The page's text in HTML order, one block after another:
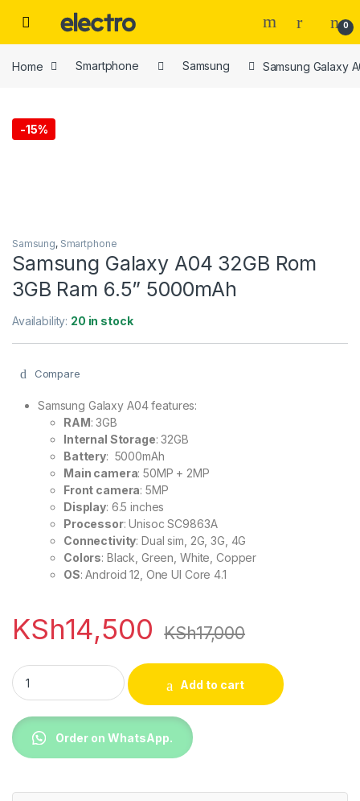
0
Home Smartphone Samsung Samsung Galaxy
-15%
Samsung, Smartphone
Samsung Galaxy A04 32GB Rom
3GB Ram 6.5” 5000mAh
Availability: 20 in stock
Compare
Samsung Galaxy A04 features:
RAM: 3GB
Internal Storage: 32GB
Battery: 5000mAh
Main camera: 50MP + 2MP
Front camera: 5MP
Display: 6.5 inches
Processor: Unisoc SC9863A
Connectivity: Dual sim, 2G, 3G, 4G
Colors: Black, Green, White, Copper
OS: Android 12, One UI Core 4.1
KSh14,500 KSh17,000
Samsung Galaxy A04 32GB Rom 3GB Ram 6.5'' 5000mAh
Add to cart
Order on WhatsApp.